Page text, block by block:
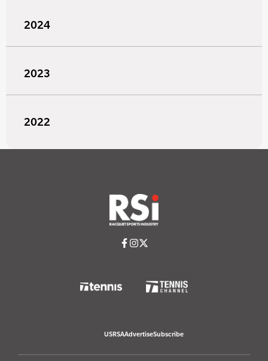
2024
2023
2022
USRSAAdvertiseSubscribe